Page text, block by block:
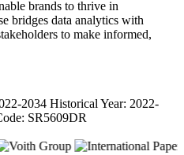
brands to thrive in
bridges data analytics with
to make informed,
2034 Historical Year: 2022-
SR5609DR